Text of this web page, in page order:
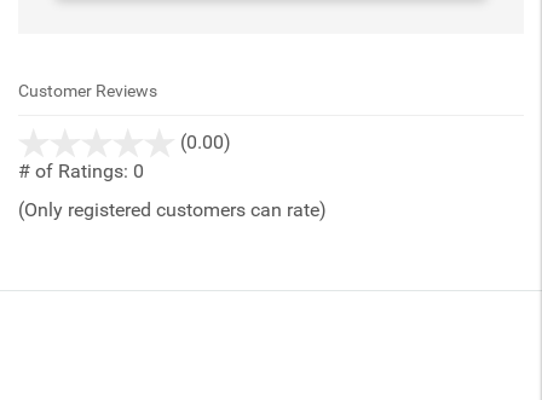
Customer Reviews
(0.00)
5
# of Ratings: 0
(Only registered customers can rate)